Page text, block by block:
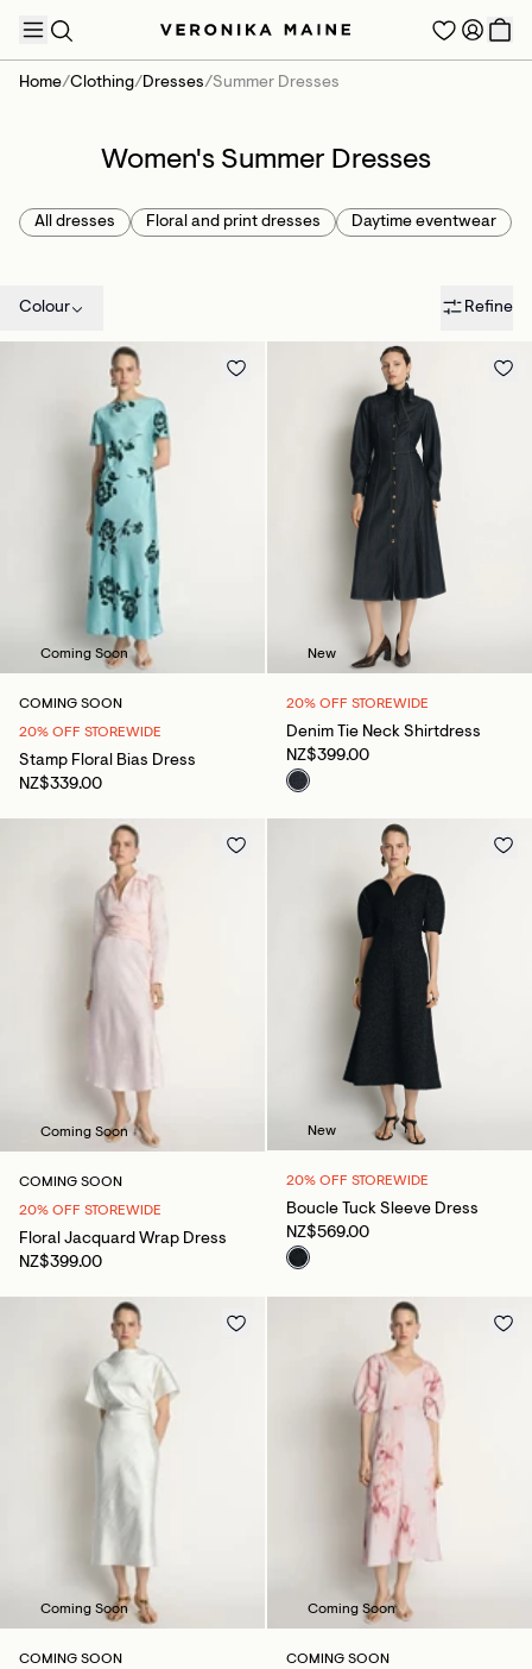
Home/Clothing/Dresses/Summer Dresses
Women's Summer Dresses
All dresses Floral and print dresses Daytime eventwear
Colour Refine
Coming Soon
COMING SOON
20% OFF STOREWIDE
Stamp Floral Bias Dress
NZ$339.00
New
20% OFF STOREWIDE
Denim Tie Neck Shirtdress
NZ$399.00
Coming Soon
COMING SOON
20% OFF STOREWIDE
Floral Jacquard Wrap Dress
NZ$399.00
New
20% OFF STOREWIDE
Boucle Tuck Sleeve Dress
NZ$569.00
Coming Soon
COMING SOON
Coming Soon
COMING SOON